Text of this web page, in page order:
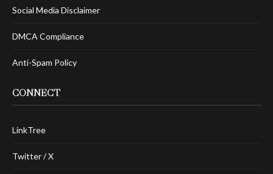
Social Media Disclaimer
DMCA Compliance
Anti-Spam Policy
CONNECT
LinkTree
Twitter / X